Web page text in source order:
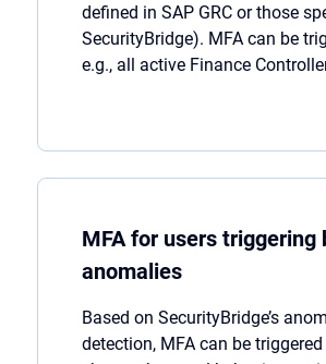
defined in SAP GRC or those
SecurityBridge). MFA can be
e.g., all active Finance
MFA for users triggering
anomalies
Based on SecurityBridge’s
detection, MFA can be